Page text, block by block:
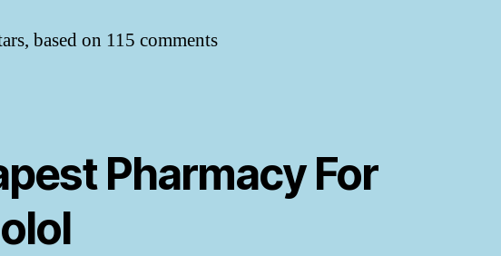
based on 115 comments
Pharmacy For